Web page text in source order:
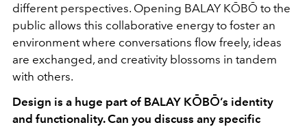
different perspectives. Opening BALAY KŌBŌ to the
public allows this collaborative energy to foster an
environment where conversations flow freely, ideas
are exchanged, and creativity blossoms in tandem
with others.
Design is a huge part of BALAY KŌBŌ’s identity
and functionality. Can you discuss any specific